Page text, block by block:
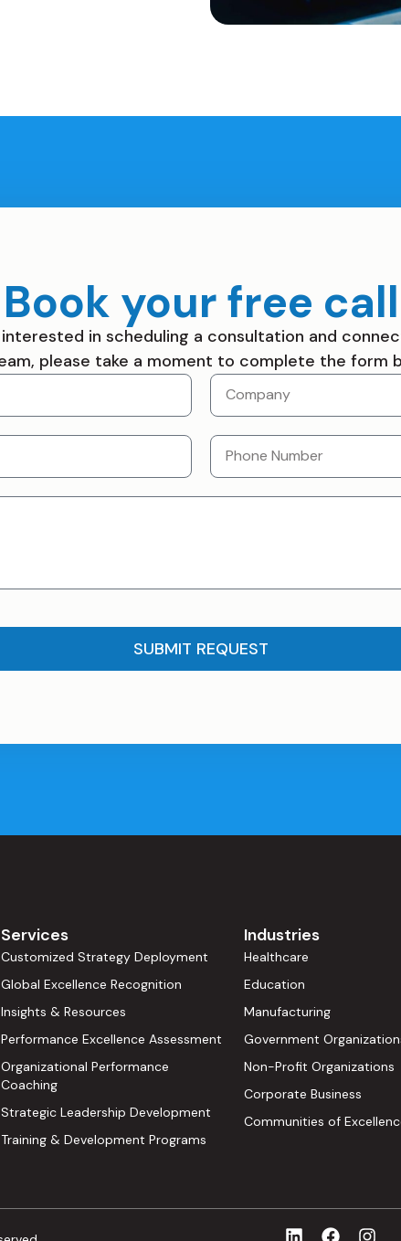
Book your free call
interested in scheduling a consultation and
please take a moment to complete the form
SUBMIT REQUEST
Services
Customized Strategy Deployment
Global Excellence Recognition
Insights & Resources
Performance Excellence Assessment
Organizational Performance
Coaching
Strategic Leadership Development
Training & Development Programs
Industries
Healthcare
Education
Manufacturing
Government
Non-Profit Organizations
Corporate Business
Communities of